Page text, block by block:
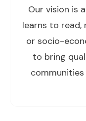
Our vision is
learns to
or socio-
to bring